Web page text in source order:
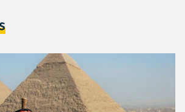
guide to some of the…